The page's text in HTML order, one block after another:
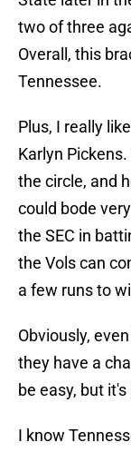
two of three
Overall, this
Tennessee.
Plus, I really
Karlyn
the circle, and
could bode
the SEC in
the Vols can
a few runs to
Obviously,
they have a
be easy, but
I know